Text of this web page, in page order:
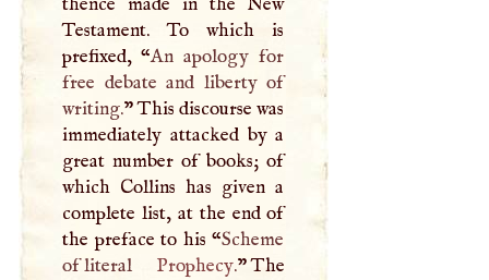
Testament. To which is
prefixed, “An apology for
free debate and liberty of
writing.” This discourse was
immediately attacked by a
great number of books; of
which Collins has given a
complete list, at the end of
the preface to his “Scheme
of literal
Prophecy.” The